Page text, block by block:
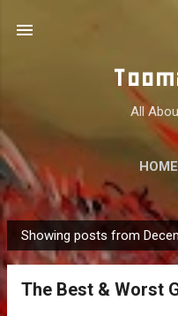
All
HOME
P
o
Showing posts from
The Best & Worst